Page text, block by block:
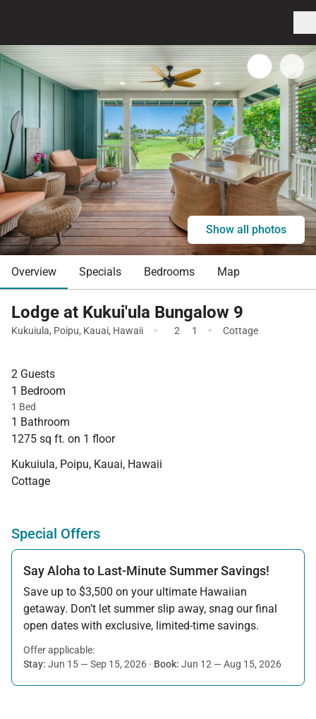
Show all photos
Overview Specials Bedrooms Map
Lodge at Kukui'ula Bungalow 9
Kukuiula, Poipu, Kauai, Hawaii · 2 1 · Cottage
2 Guests
1 Bedroom
1 Bed
1 Bathroom
1275 sq ft. on 1 floor
Kukuiula, Poipu, Kauai, Hawaii
Cottage
Special Offers
Say Aloha to Last-Minute Summer Savings!
Save up to $3,500 on your ultimate Hawaiian
getaway. Don’t let summer slip away, snag our final
open dates with exclusive, limited-time savings.
Offer applicable:
Stay: Jun 15 — Sep 15, 2026 · Book: Jun 12 — Aug 15, 2026